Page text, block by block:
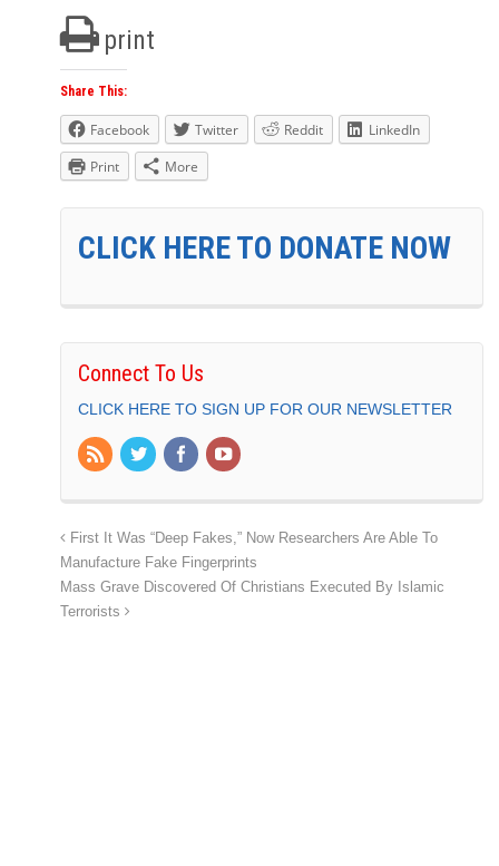
print
Share This:
Facebook Twitter Reddit
LinkedIn
Print
More
CLICK HERE TO DONATE NOW
Connect To Us
CLICK HERE TO SIGN UP FOR OUR NEWSLETTER
First It Was “Deep Fakes,” Now Researchers Are Able To
Manufacture Fake Fingerprints
Mass Grave Discovered Of Christians Executed By Islamic
Terrorists